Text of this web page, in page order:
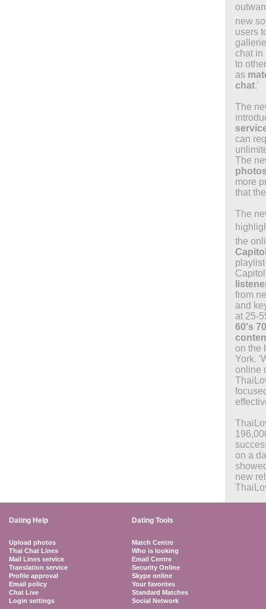
new
users
chat in
to
as
chat.'
The
can
The
more
that
The
the
from
and
at 25-
60's
on the
York.
online
on a
new
Dating Help Dating Tools
Upload photos
Thai Chat Lines
Mail Lines service
Translation service
Profile approval
Email policy
Chat Live
Login settings
Match Centre
Who is looking
Email Centre
Security Online
Skype online
Your favorites
Standard Matches
Social Network